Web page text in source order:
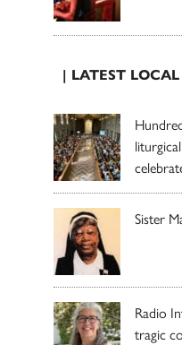
| LATEST
Sister
Radio
tragic